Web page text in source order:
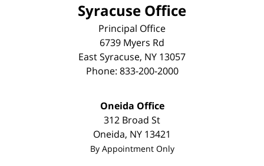
Syracuse Office
Principal Office
6739 Myers Rd
East Syracuse, NY 13057
Phone: 833-200-2000
Oneida Office
312 Broad St
Oneida, NY 13421
By Appointment Only